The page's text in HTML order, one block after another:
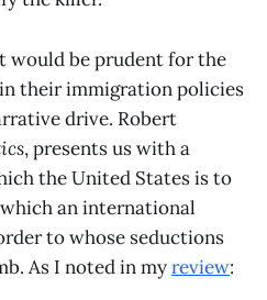
would be prudent for the
their immigration policies
drive. Robert
, presents us with a
the United States is to
an international
to whose seductions
As I noted in myreview: